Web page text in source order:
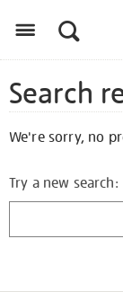
Search
We're sorry, no
Try a new search: